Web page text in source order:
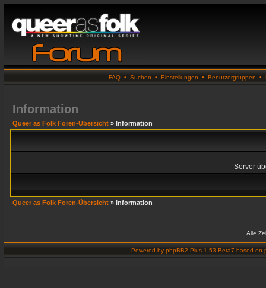
FAQ • Suchen • Einstellungen • Benutzergruppen •
Information
Queer as Folk Foren-Übersicht » Information
Server
Queer as Folk Foren-Übersicht » Information
Alle
Powered by phpBB2 Plus 1.53 Beta7 based on